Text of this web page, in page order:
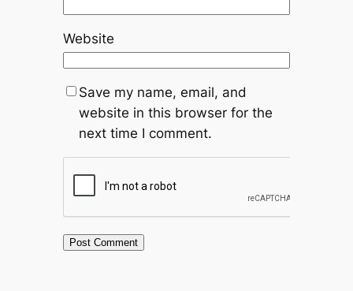
Website
Save my name, email, and
website in this browser for the
next time I comment.